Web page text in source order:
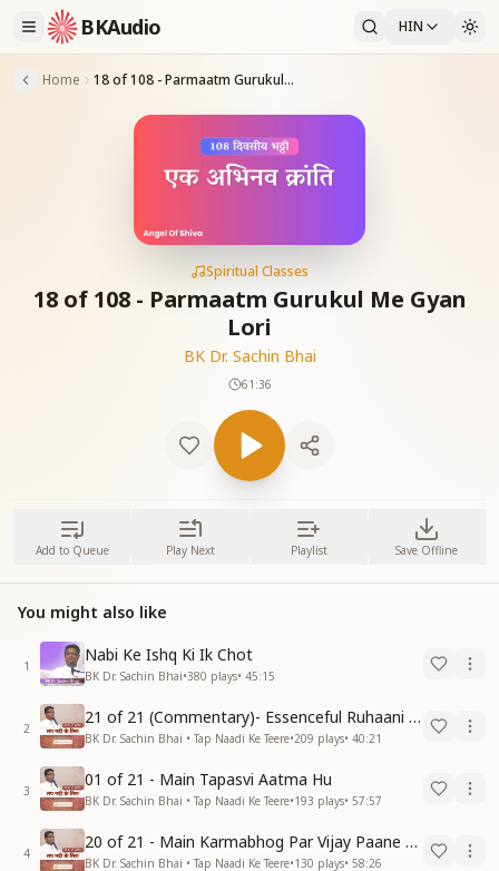
BKAudio HIN
Home 18 of 108 - Parmaatm Gurukul Me Gyan Lori
Spiritual Classes
18 of 108 - Parmaatm Gurukul Me Gyan
Lori
BK Dr. Sachin Bhai
61:36
Add to Queue Play Next Playlist Save Offline
You might also like
1
Nabi Ke Ishq Ki Ik Chot
BK Dr. Sachin Bhai•380 plays• 45:15
2
21 of 21 (Commentary)- Essenceful Ruhaani Drill of 21 Days Swamaan Bhatti
BK Dr. Sachin Bhai • Tap Naadi Ke Teere•209 plays• 40:21
3
01 of 21 - Main Tapasvi Aatma Hu
BK Dr. Sachin Bhai • Tap Naadi Ke Teere•193 plays• 57:57
4
20 of 21 - Main Karmabhog Par Vijay Paane Vaali Vijayi Aatma Hu
BK Dr. Sachin Bhai • Tap Naadi Ke Teere•130 plays• 58:26